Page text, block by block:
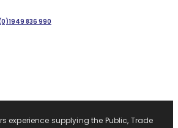
836 990
experience supplying the Public, Trade